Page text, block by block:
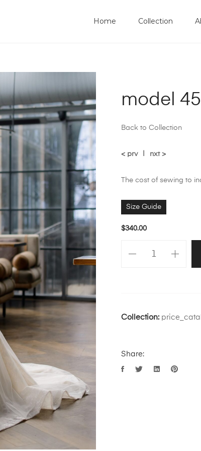
Home Collection
model
Back to Collection
< prv nxt >
The cost of sewing to
Size Guide
$340.00
Collection:
Share: